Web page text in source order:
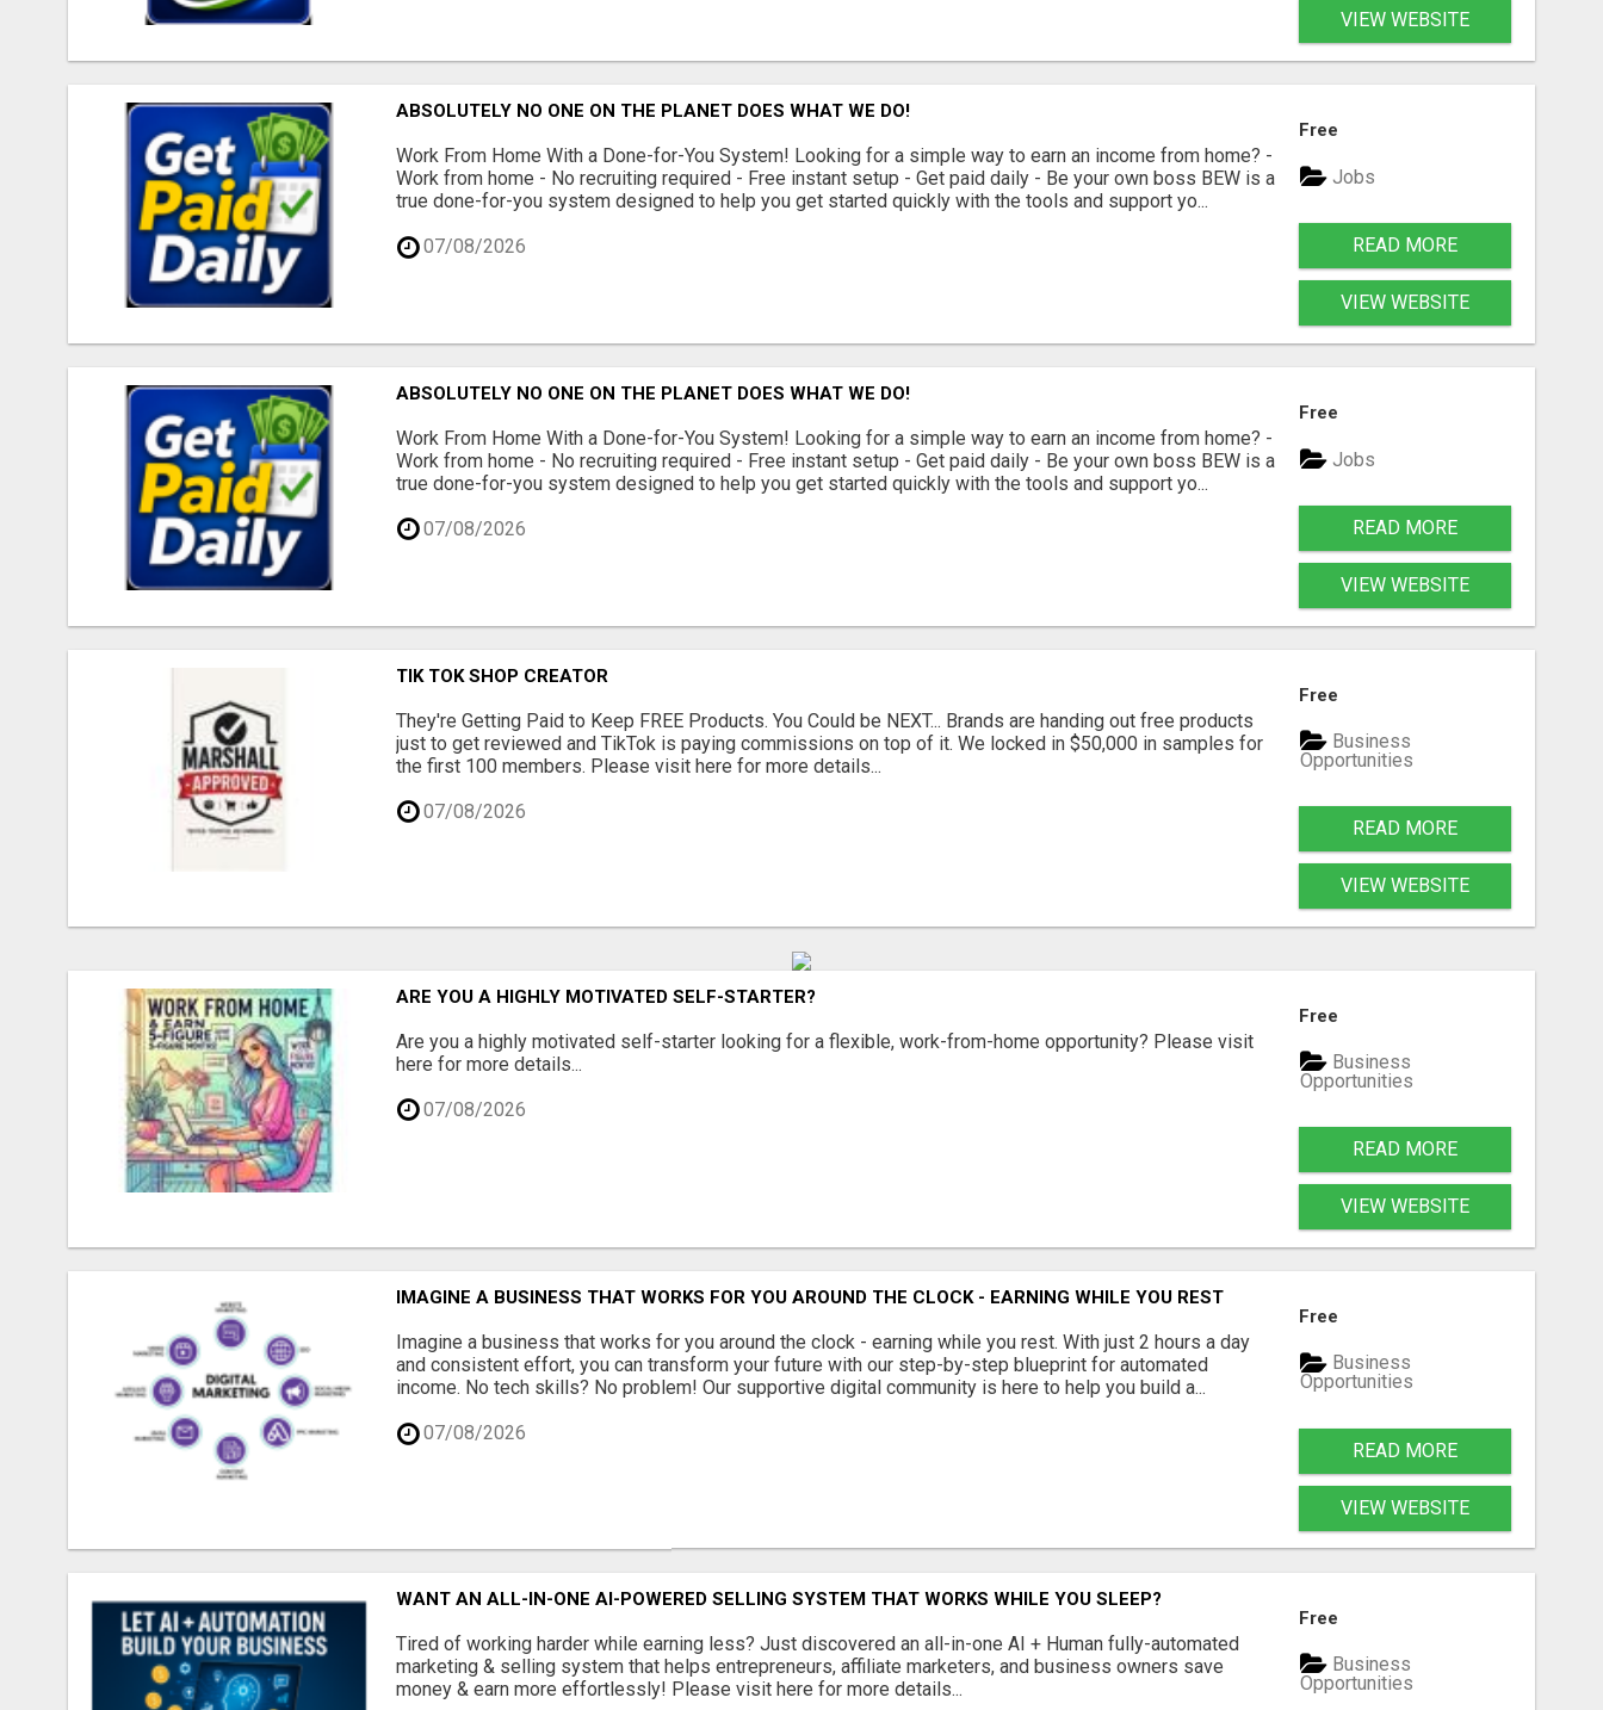
VIEW WEBSITE
ABSOLUTELY NO ONE ON THE PLANET DOES WHAT WE DO!
Work From Home With a Done-for-You System! Looking for a simple way to earn an income from home? -
Work from home - No recruiting required - Free instant setup - Get paid daily - Be your own boss BEW is a
true done-for-you system designed to help you get started quickly with the tools and support yo...
07/08/2026
Free
Jobs
READ MORE
VIEW WEBSITE
ABSOLUTELY NO ONE ON THE PLANET DOES WHAT WE DO!
Work From Home With a Done-for-You System! Looking for a simple way to earn an income from home? -
Work from home - No recruiting required - Free instant setup - Get paid daily - Be your own boss BEW is a
true done-for-you system designed to help you get started quickly with the tools and support yo...
07/08/2026
Free
Jobs
READ MORE
VIEW WEBSITE
TIK TOK SHOP CREATOR
They're Getting Paid to Keep FREE Products. You Could be NEXT... Brands are handing out free products
just to get reviewed and TikTok is paying commissions on top of it. We locked in $50,000 in samples for
the first 100 members. Please visit here for more details...
07/08/2026
Free
Business
Opportunities
READ MORE
VIEW WEBSITE
ARE YOU A HIGHLY MOTIVATED SELF-STARTER?
Are you a highly motivated self-starter looking for a flexible, work-from-home opportunity? Please visit
here for more details...
07/08/2026
Free
Business
Opportunities
READ MORE
VIEW WEBSITE
IMAGINE A BUSINESS THAT WORKS FOR YOU AROUND THE CLOCK - EARNING WHILE YOU REST
Imagine a business that works for you around the clock - earning while you rest. With just 2 hours a day
and consistent effort, you can transform your future with our step-by-step blueprint for automated
income. No tech skills? No problem! Our supportive digital community is here to help you build a...
07/08/2026
Free
Business
Opportunities
READ MORE
VIEW WEBSITE
WANT AN ALL-IN-ONE AI-POWERED SELLING SYSTEM THAT WORKS WHILE YOU SLEEP?
Tired of working harder while earning less? Just discovered an all-in-one AI + Human fully-automated
marketing & selling system that helps entrepreneurs, affiliate marketers, and business owners save
money & earn more effortlessly! Please visit here for more details...
Free
Business
Opportunities